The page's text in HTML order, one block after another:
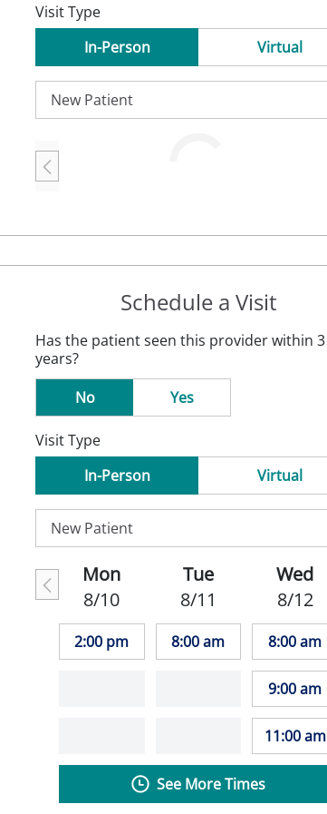
Visit Type
In-Person
Virtual
Schedule a Visit
Has the patient seen this provider within 3
years?
No
Yes
Visit Type
In-Person
Virtual
Mon
8/10
2:00 pm
Tue
8/11
8:00 am
Wed
8/12
8:00 am
9:00 am
11:00 am
See More Times